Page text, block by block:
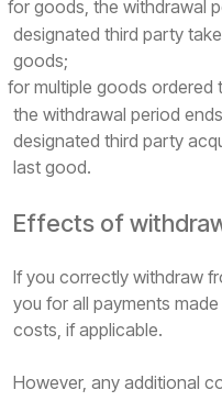
for goods, the withdrawal
designated third party
goods;
for multiple goods ordered
the withdrawal period
designated third party
last good.
Effects of
If you correctly withdraw
you for all payments
costs, if applicable.
However, any additional